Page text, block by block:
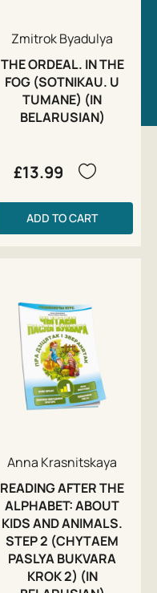
Zmitrok Byadulya
THE ORDEAL. IN THE
FOG (SOTNIKAU. U
TUMANE) (IN
BELARUSIAN)
£13.99
ADD TO CART
Anna Krasnitskaya
READING AFTER THE
ALPHABET: ABOUT
KIDS AND ANIMALS.
STEP 2 (CHYTAEM
PASLYA BUKVARA
KROK 2) (IN